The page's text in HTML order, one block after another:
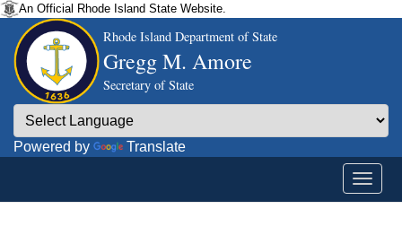
An Official Rhode Island State Website.
Rhode Island Department of State
Gregg M. Amore
Secretary of State
Powered by Translate